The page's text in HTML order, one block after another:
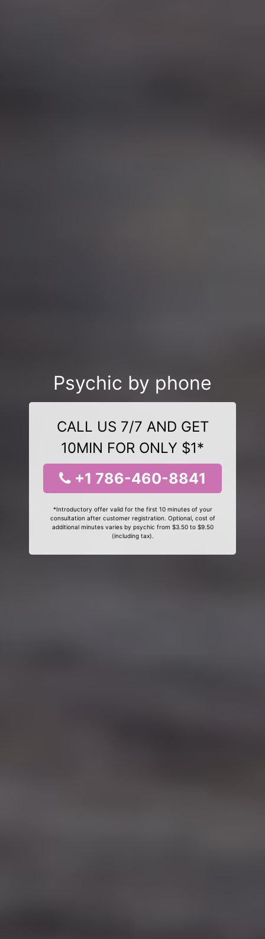
Psychic by phone
CALL US 7/7 AND GET
10MIN FOR ONLY $1*
+1 786-460-8841
*Introductory offer valid for the first 10 minutes of your
consultation after customer registration. Optional, cost of
additional minutes varies by psychic from $3.50 to $9.50
(including tax).